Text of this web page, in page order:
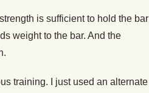
is sufficient to hold the bar
weight to the bar. And the
training. I just used an alternate